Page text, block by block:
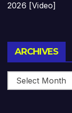
2026 [Video]
ARCHIVES